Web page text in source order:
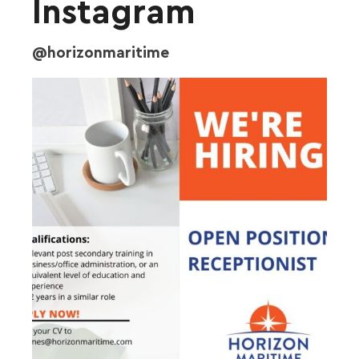
Instagram
@horizonmaritime